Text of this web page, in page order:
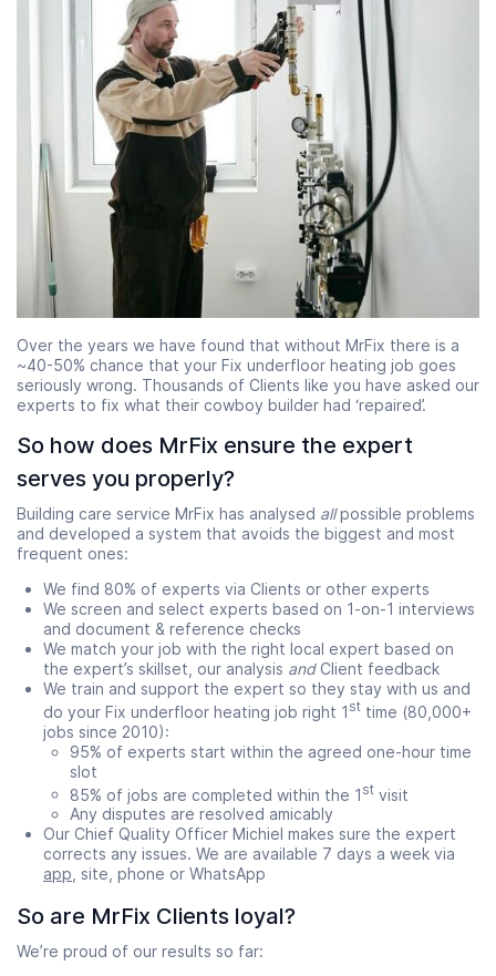
Over the years we have found that without MrFix there is a
~40-50% chance that your Fix underfloor heating job goes
seriously wrong. Thousands of Clients like you have asked our
experts to fix what their cowboy builder had ‘repaired’.
So how does MrFix ensure the expert
serves you properly?
Building care service MrFix has analysed allpossible problems
and developed a system that avoids the biggest and most
frequent ones:
We find 80% of experts via Clients or other experts
We screen and select experts based on 1-on-1 interviews
and document & reference checks
We match your job with the right local expert based on
the expert’s skillset, our analysis andClient feedback
We train and support the expert so they stay with us and
do your Fix underfloor heating job right 1 st time (80,000+
jobs since 2010):
95% of experts start within the agreed one-hour time
slot
85% of jobs are completed within the 1 st visit
Any disputes are resolved amicably
Our Chief Quality Officer Michiel makes sure the expert
corrects any issues. We are available 7 days a week via
app, site, phone or WhatsApp
So are MrFix Clients loyal?
We’re proud of our results so far: